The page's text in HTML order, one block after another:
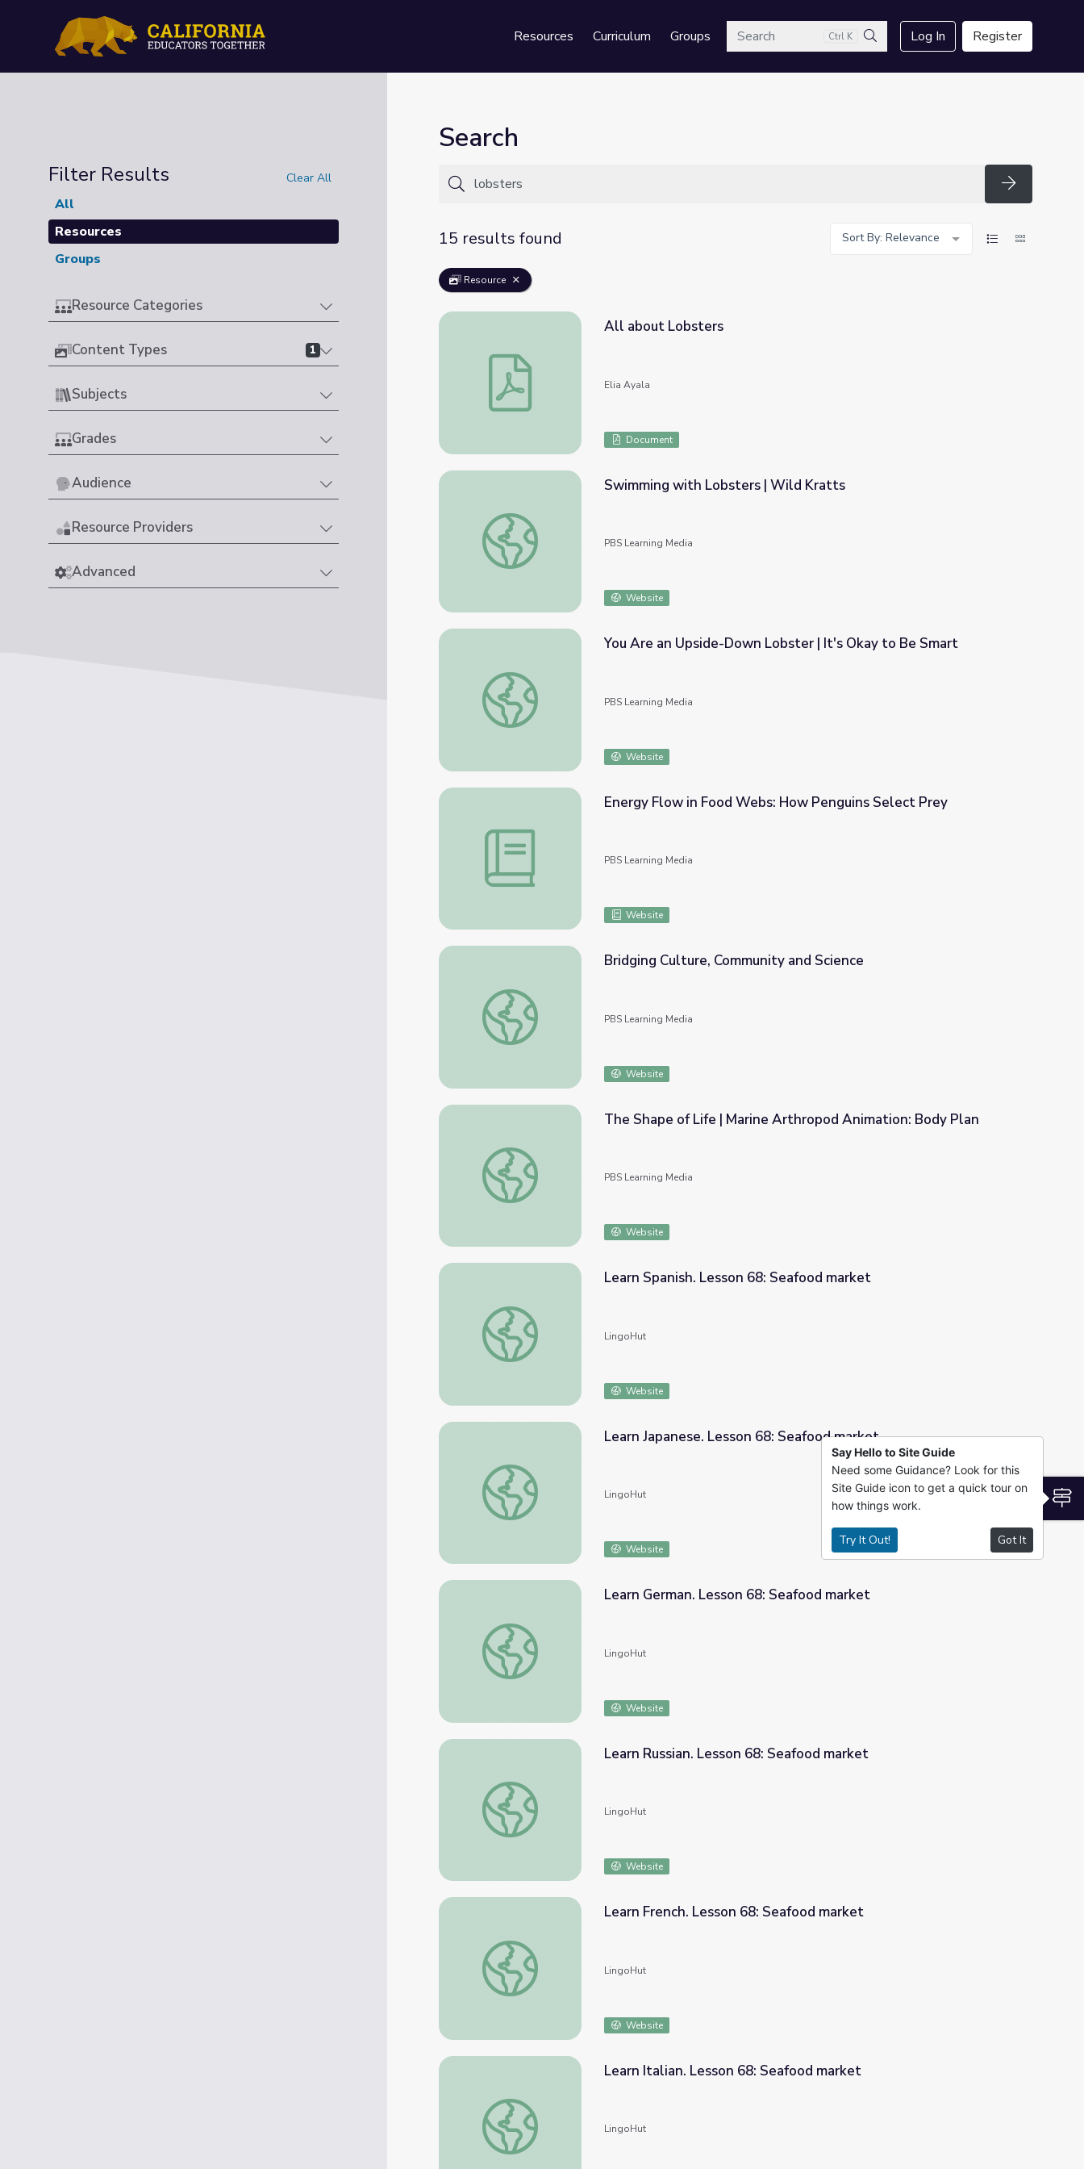
Resources Curriculum GroupsSearch Ctrl K
Search
Log In Register
Filter Results Clear All
All
Resources
Groups
Resource Categories
Content Types 1
Subjects
Grades
Audience
Resource Providers
Advanced
Search
Search
15 results found
Sort By: Relevance
Resource
All about Lobsters
All about Lobsters
Elia Ayala
Document
Swimming with Lobsters | Wild Kratts
Swimming with Lobsters | Wild Kratts
PBS Learning Media
Website
You Are an Upside-Down Lobster | It's Okay to Be Smart
You Are an Upside-Down Lobster | It's Okay to Be Smart
PBS Learning Media
Website
Energy Flow in Food Webs: How Penguins Select Prey
Energy Flow in Food Webs: How Penguins Select Prey
PBS Learning Media
Website
Bridging Culture, Community and Science
Bridging Culture, Community and Science
PBS Learning Media
Website
The Shape of Life | Marine Arthropod Animation: Body Plan
The Shape of Life | Marine Arthropod Animation: Body Plan
PBS Learning Media
Website
Learn Spanish. Lesson 68: Seafood market
Learn Spanish. Lesson 68: Seafood market
LingoHut
Website
Learn Japanese. Lesson 68: Seafood market
Learn Japanese. Lesson 68: Seafood market
LingoHut
Website
Learn German. Lesson 68: Seafood market
Learn German. Lesson 68: Seafood market
LingoHut
Website
Learn Russian. Lesson 68: Seafood market
Learn Russian. Lesson 68: Seafood market
LingoHut
Website
Learn French. Lesson 68: Seafood market
Learn French. Lesson 68: Seafood market
LingoHut
Website
Learn Italian. Lesson 68: Seafood market
Learn Italian. Lesson 68: Seafood market
LingoHut
Say Hello to Site Guide
Need some Guidance? Look for this
Site Guide icon to get a quick tour on
how things work.
Try It Out! Got It